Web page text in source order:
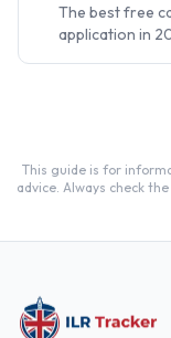
The best free
application in
This guide is for
advice. Always check